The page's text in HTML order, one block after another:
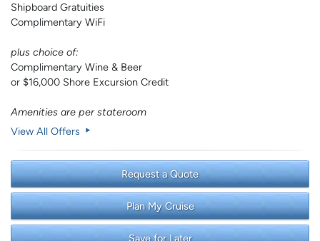
Shipboard Gratuities
Complimentary WiFi
plus choice of:
Complimentary Wine & Beer
or $16,000 Shore Excursion Credit
Amenities are per stateroom
View All Offers
Request a Quote
Plan My Cruise
Save for Later